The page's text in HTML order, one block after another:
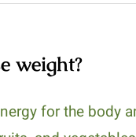
weight?
for the